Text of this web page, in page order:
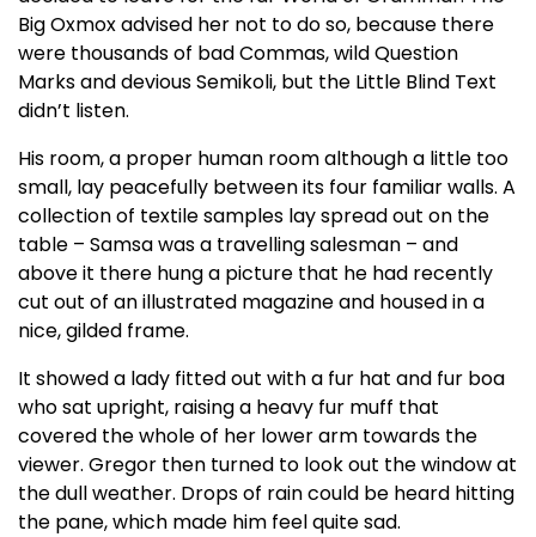
Big Oxmox advised her not to do so, because there
were thousands of bad Commas, wild Question
Marks and devious Semikoli, but the Little Blind Text
didn’t listen.
His room, a proper human room although a little too
small, lay peacefully between its four familiar walls. A
collection of textile samples lay spread out on the
table – Samsa was a travelling salesman – and
above it there hung a picture that he had recently
cut out of an illustrated magazine and housed in a
nice, gilded frame.
It showed a lady fitted out with a fur hat and fur boa
who sat upright, raising a heavy fur muff that
covered the whole of her lower arm towards the
viewer. Gregor then turned to look out the window at
the dull weather. Drops of rain could be heard hitting
the pane, which made him feel quite sad.